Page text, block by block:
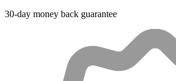
30-day money back guarantee